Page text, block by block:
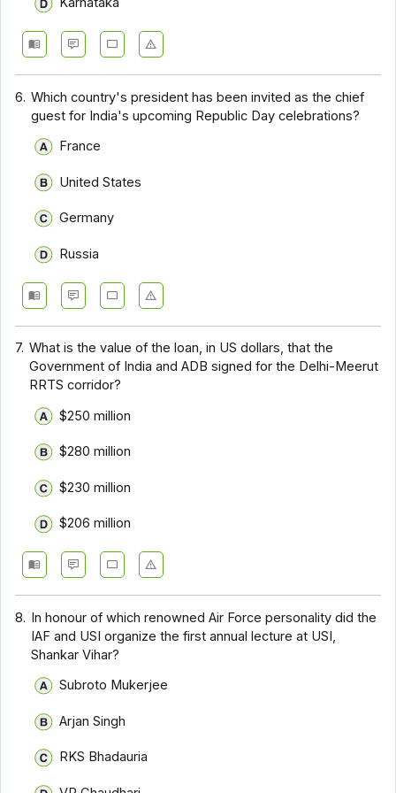
6. Which country's president has been invited as the chief
guest for India's upcoming Republic Day celebrations?
France
United States
Germany
Russia
7. What is the value of the loan, in US dollars, that the
Government of India and ADB signed for the Delhi-Meerut
RRTS corridor?
$250 million
$280 million
$230 million
$206 million
8. In honour of which renowned Air Force personality did the
IAF and USI organize the first annual lecture at USI,
Shankar Vihar?
Subroto Mukerjee
Arjan Singh
RKS Bhadauria